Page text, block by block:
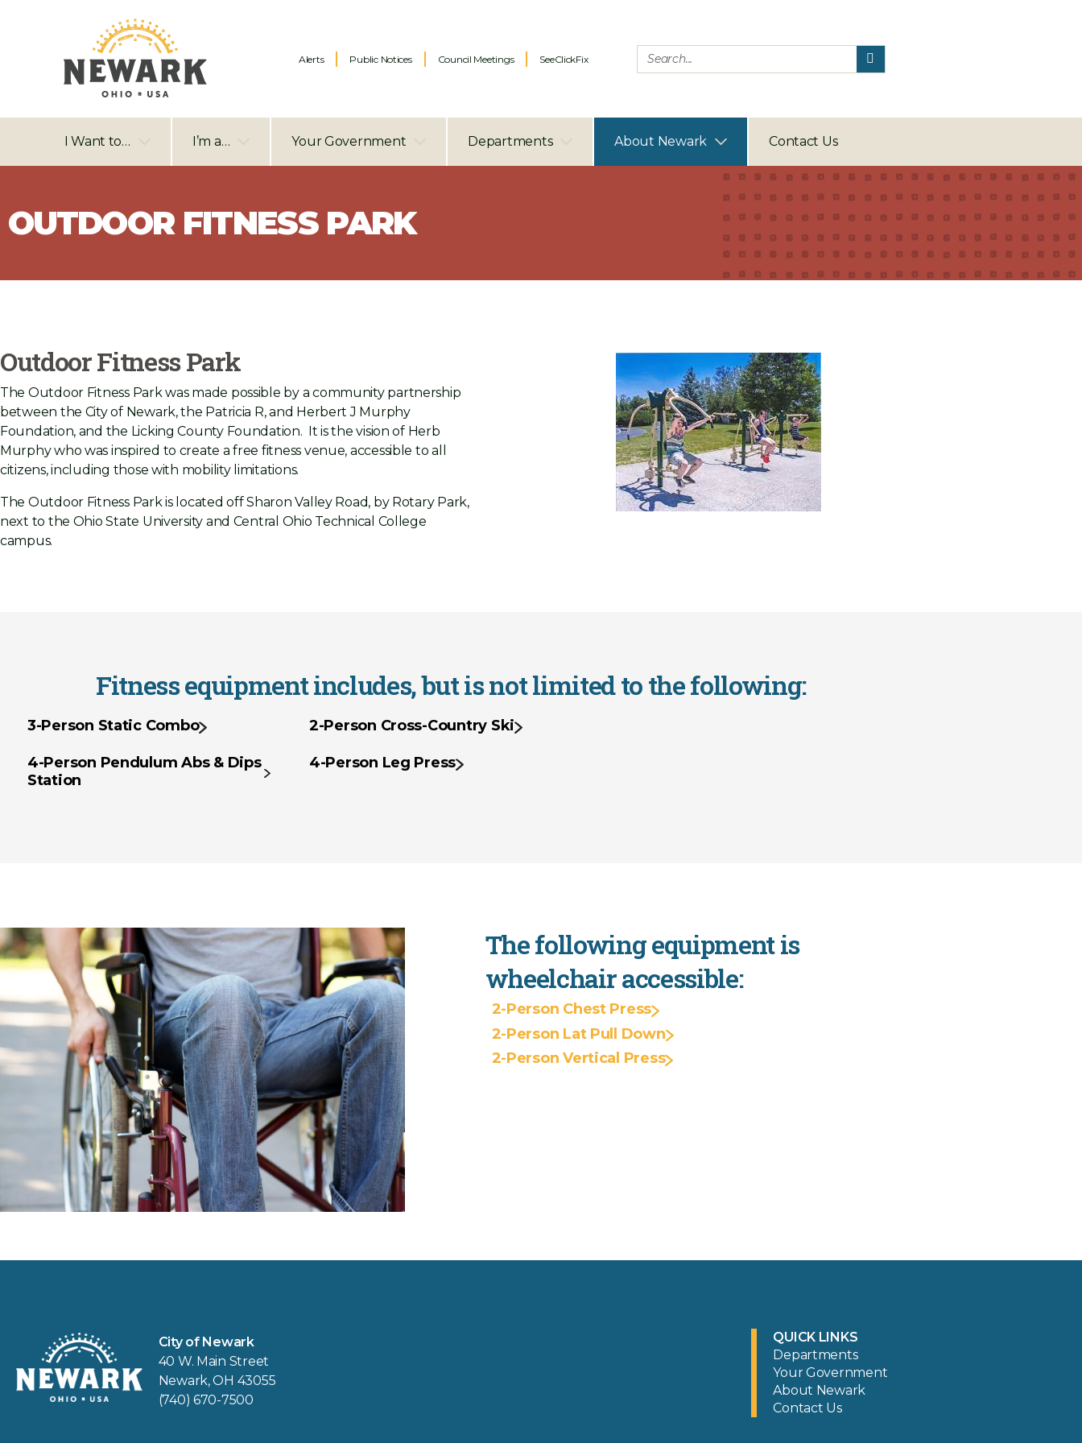
Alerts Public Notices Council Meetings SeeClickFix
I Want to… I’m a… Your Government Departments About Newark Contact Us
OUTDOOR FITNESS PARK
Outdoor Fitness Park
The Outdoor Fitness Park was made possible by a community partnership
between the City of Newark, the Patricia R, and Herbert J Murphy
Foundation, and the Licking County Foundation. It is the vision of Herb
Murphy who was inspired to create a free fitness venue, accessible to all
citizens, including those with mobility limitations.
The Outdoor Fitness Park is located off Sharon Valley Road, by Rotary Park,
next to the Ohio State University and Central Ohio Technical College
campus.
Fitness equipment includes, but is not limited to the following:
3-Person Static Combo
4-Person Pendulum Abs & Dips
Station
2-Person Cross-Country Ski
4-Person Leg Press
The following equipment is
wheelchair accessible:
2-Person Chest Press
2-Person Lat Pull Down
2-Person Vertical Press
City of Newark
40 W. Main Street
Newark, OH 43055
(740) 670-7500
QUICK LINKS
Departments
Your Government
About Newark
Contact Us